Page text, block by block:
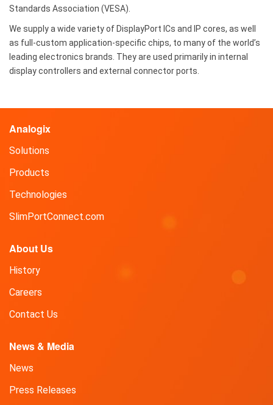
Standards Association (VESA).
We supply a wide variety of DisplayPort ICs and IP cores, as well
as full-custom application-specific chips, to many of the world’s
leading electronics brands. They are used primarily in internal
display controllers and external connector ports.
Analogix
Solutions
Products
Technologies
SlimPortConnect.com
About Us
History
Careers
Contact Us
News & Media
News
Press Releases